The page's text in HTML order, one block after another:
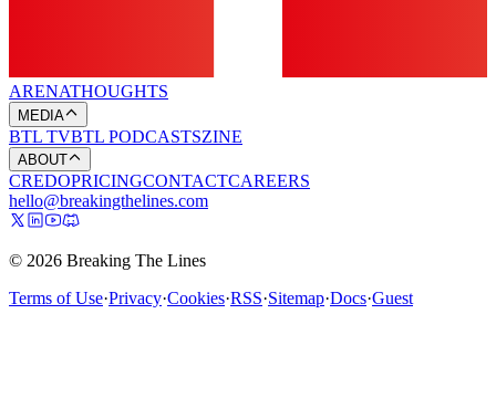
ARENATHOUGHTS
MEDIA
BTL TVBTL PODCASTSZINE
ABOUT
CREDOPRICINGCONTACTCAREERS
hello@breakingthelines.com
© 2026 Breaking The Lines
Terms of Use·Privacy·Cookies·RSS·Sitemap·Docs·Guest